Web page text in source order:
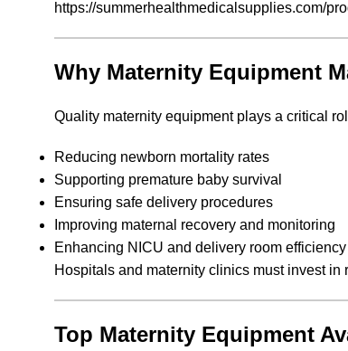
https://summerhealthmedicalsupplies.com/
Why Maternity Equipment
Quality maternity equipment plays a critical
Reducing newborn mortality rates
Supporting premature baby survival
Ensuring safe delivery procedures
Improving maternal recovery and monitoring
Enhancing NICU and delivery room efficiency
Hospitals and maternity clinics must invest
Top Maternity Equipment